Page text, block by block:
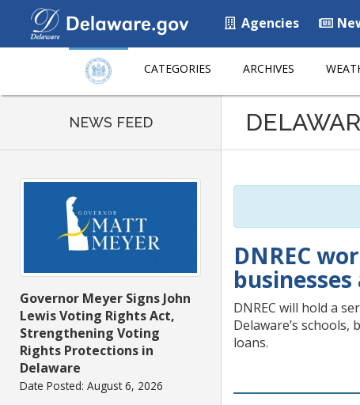
Agencies
CATEGORIES ARCHIVES
page
NEWS FEED
Governor Meyer Signs John
Lewis Voting Rights Act,
Strengthening Voting
Rights Protections in
Delaware
Date Posted: August 6, 2026
DNREC
DNREC will hold a
Delaware’s
loans.